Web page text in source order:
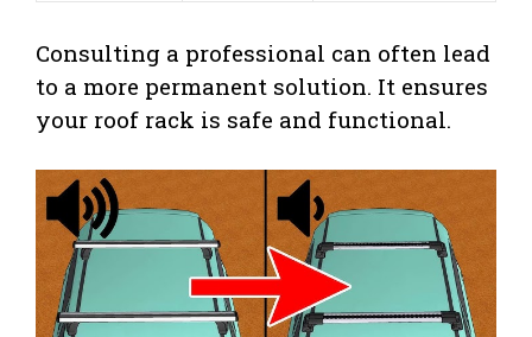
Consulting a professional can often lead
to a more permanent solution. It ensures
your roof rack is safe and functional.